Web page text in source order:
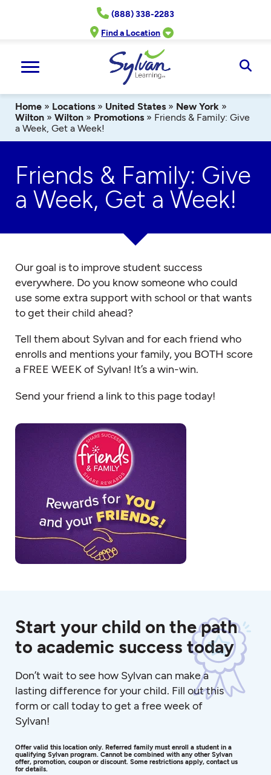
(888) 338-2283
Find a Location
Home » Locations » United States » New York »
Wilton » Wilton » Promotions » Friends & Family: Give
a Week, Get a Week!
Friends & Family: Give
a Week, Get a Week!
Our goal is to improve student success
everywhere. Do you know someone who could
use some extra support with school or that wants
to get their child ahead?
Tell them about Sylvan and for each friend who
enrolls and mentions your family, you BOTH score
a FREE WEEK of Sylvan! It’s a win-win.
Send your friend a link to this page today!
Start your child on the path
to academic success today
Don’t wait to see how Sylvan can make a
lasting difference for your child. Fill out this
form or call today to get a free week of
Sylvan!
Offer valid this location only. Referred family must enroll a student in a
qualifying Sylvan program. Cannot be combined with any other Sylvan
offer, promotion, coupon or discount. Some restrictions apply, contact us
for details.